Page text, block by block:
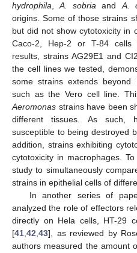
hydrophila,A. sobria andA.
origins. Some of those strains
but did not show cytotoxicity in
Caco-2, Hep-2 or T-84 cells
results, strains AG29E1 and
the cell lines we tested,
some strains extends
such as the Vero cell line.
Aeromonas strains have been
different tissues. As such,
susceptible to being destroyed
addition, strains exhibiting
cytotoxicity in macrophages.
study to simultaneously
strains in epithelial cells of
In another series of
analyzed the role of effectors
directly on Hela cells, HT-29
[41,42,43], as reviewed by
authors measured the amount